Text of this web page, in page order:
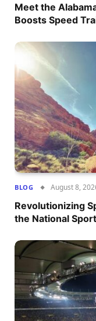
Meet the
Boosts Speed
BLOG August 8,
Revolutionizing
the National